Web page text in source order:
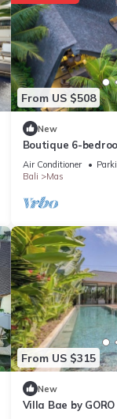
From US $508
New
Boutique 6-
wonderful Ubud
Service
Air Conditioner
Bali
Mas
From US $315
New
Villa Bae by GORO